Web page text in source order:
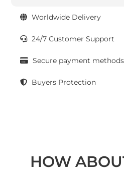
Worldwide Delivery
24/7 Customer Support
Secure payment methods
Buyers Protection
HOW